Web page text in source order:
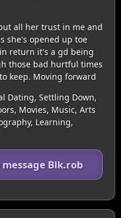
all her trust in me and
she's opened up toe
return it's a gd being
those bad hurtful times
keep. Moving forward
Dating, Settling Down,
Movies, Music, Arts
Learning,
Blk.rob